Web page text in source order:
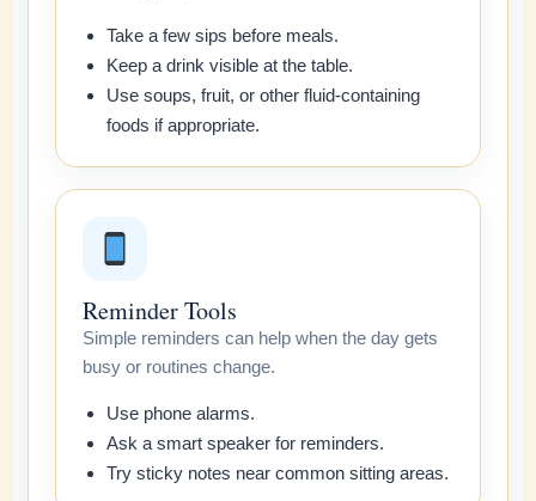
Take a few sips before meals.
Keep a drink visible at the table.
Use soups, fruit, or other fluid-containing
foods if appropriate.
Reminder Tools
Simple reminders can help when the day gets
busy or routines change.
Use phone alarms.
Ask a smart speaker for reminders.
Try sticky notes near common sitting areas.